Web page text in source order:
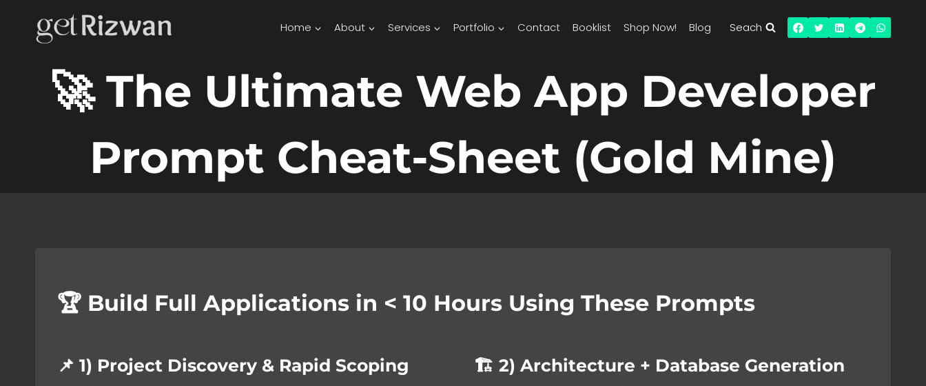
content
Home About Services Portfolio Contact Booklist Shop Now! Blog Seach
🚀 The Ultimate Web App Developer
Prompt Cheat-Sheet (Gold Mine)
🏆 Build Full Applications in < 10 Hours Using These Prompts
📌 1) Project Discovery & Rapid Scoping 🏗 2) Architecture + Database Generation